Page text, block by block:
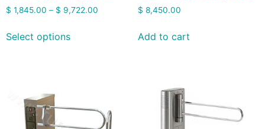
$ 1,845.00 – $ 9,722.00
Select options
$ 8,450.00
Add to cart